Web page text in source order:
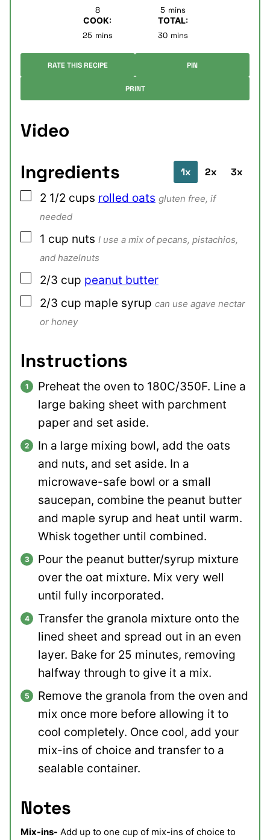
8
5minutes
mins
COOK:
25minutes
mins
TOTAL:
30minutes
mins
RATE THIS RECIPE PIN
PRINT
Video
Ingredients
1x 2x 3x
▢
2 1/2 cups rolled oats gluten free, if
needed
▢
1 cup nuts I use a mix of pecans, pistachios,
and hazelnuts
▢
2/3 cup peanut butter
▢
2/3 cup maple syrup can use agave nectar
or honey
Instructions
Preheat the oven to 180C/350F. Line a
large baking sheet with parchment
paper and set aside.
In a large mixing bowl, add the oats
and nuts, and set aside. In a
microwave-safe bowl or a small
saucepan, combine the peanut butter
and maple syrup and heat until warm.
Whisk together until combined.
Pour the peanut butter/syrup mixture
over the oat mixture. Mix very well
until fully incorporated.
Transfer the granola mixture onto the
lined sheet and spread out in an even
layer. Bake for 25 minutes, removing
halfway through to give it a mix.
Remove the granola from the oven and
mix once more before allowing it to
cool completely. Once cool, add your
mix-ins of choice and transfer to a
sealable container.
Notes
Mix-ins- Add up to one cup of mix-ins of choice to